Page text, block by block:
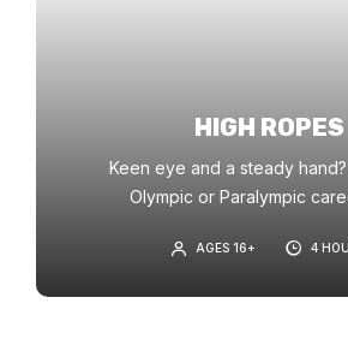
HIGH ROPES
Keen eye and a steady
Olympic or Paralympic
AGES 16+ 4